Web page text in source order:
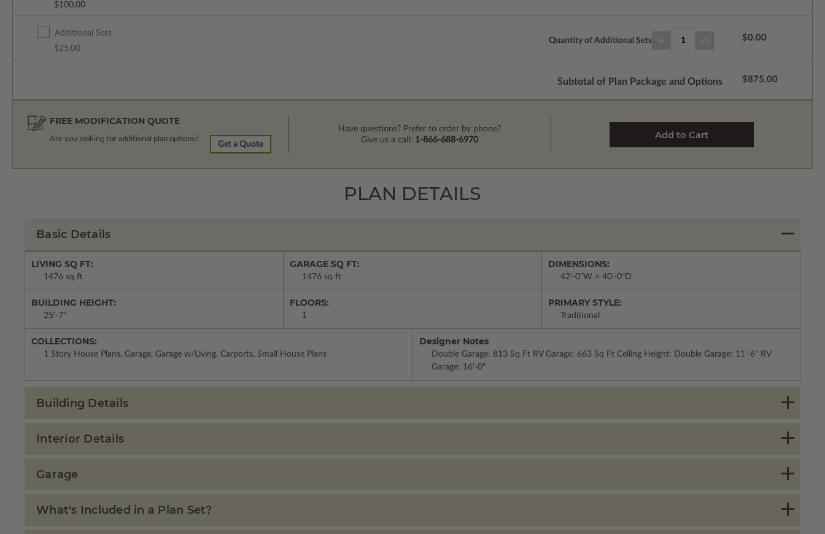
$100.00
Additional Sets
$25.00
Quantity of Additional Sets 1 $0.00
Subtotal of Plan Package and Options $875.00
FREE MODIFICATION QUOTE
Are you looking for additional plan options?
Get a Quote
Have questions? Prefer to order by phone?
Give us a call: 1-866-688-6970
PLAN DETAILS
Basic Details
LIVING SQ FT:
1476 sq ft
GARAGE SQ FT:
1476 sq ft
DIMENSIONS:
42'-0"W × 40'-0"D
BUILDING HEIGHT:
25'-7"
FLOORS:
1
PRIMARY STYLE:
Traditional
COLLECTIONS:
1 Story House Plans, Garage, Garage w/Living, Carports, Small House Plans
Designer Notes
Double Garage: 813 Sq Ft RV Garage: 663 Sq Ft Ceiling Height: Double Garage: 11'-6" RV
Garage: 16'-0"
Building Details
Interior Details
Garage
What's Included in a Plan Set?